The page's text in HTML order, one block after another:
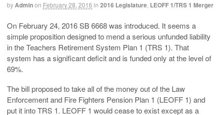
byAdminon February 28, 2016 in 2016 Legislature LEOFF 1/TRS 1 Merger
On February 24, 2016 SB 6668 was introduced. It seems a
simple proposition designed to mend a serious unfunded liability
in the Teachers Retirement System Plan 1 (TRS 1). That
system has a significant deficit and is funded only at the level of
69%.
The bill proposed to take all of the money out of the Law
Enforcement and Fire Fighters Pension Plan 1 (LEOFF 1) and
put it into TRS 1. LEOFF 1 would cease to exist except as a